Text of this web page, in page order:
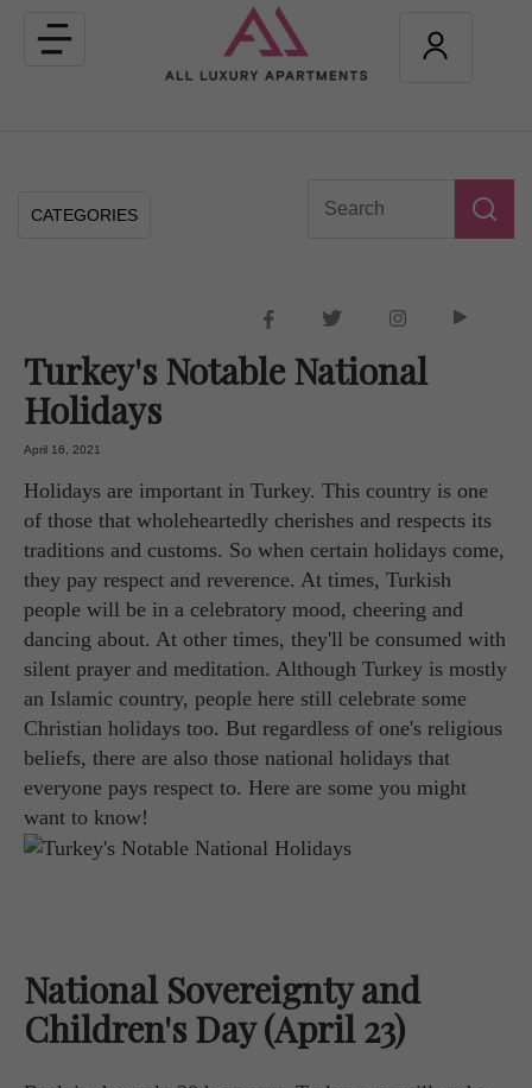
Toggle
navigation
CATEGORIES
Turkey's Notable National
Holidays
April 16, 2021
Holidays are important in Turkey. This country is one
of those that wholeheartedly cherishes and respects its
traditions and customs. So when certain holidays come,
they pay respect and reverence. At times, Turkish
people will be in a celebratory mood, cheering and
dancing about. At other times, they'll be consumed with
silent prayer and meditation. Although Turkey is mostly
an Islamic country, people here still celebrate some
Christian holidays too. But regardless of one's religious
beliefs, there are also those national holidays that
everyone pays respect to. Here are some you might
want to know!
National Sovereignty and
Children's Day (April 23)